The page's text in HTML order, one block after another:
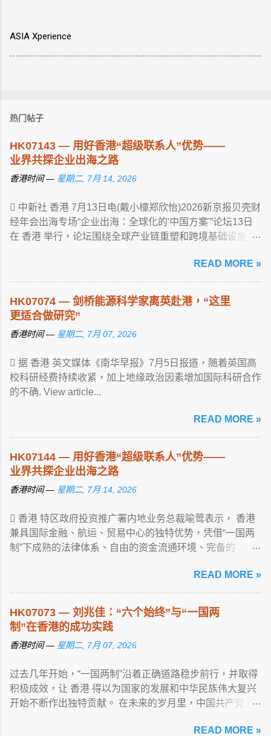
ASIA Xperience
热门帖子
HK07143 — 用好香港“超级联系人”优势——
业界共探企业出海之路
香港时间 — 星期二, 7月 14, 2026
 中新社 香港 7月13日电(戴小橦郑欣怡)2026新京报贝壳财
经年会出海专场“企业出海：全球化的'中国方案'”论坛13日
在 香港 举行，论坛围绕全球产业链重塑和跨境基础设施 ...
READ MORE »
HK07074 — 剑桥能源科学家离英赴港，“这里
更适合做研究”
香港时间 — 星期二, 7月 07, 2026
 据 香港 英文媒体《南华早报》7月5日报道，随着英国高
校科研经费持续收紧，加上地缘政治因素增加国际科研合作
的不确. View article...
READ MORE »
HK07144 — 用好香港“超级联系人”优势——
业界共探企业出海之路
香港时间 — 星期二, 7月 14, 2026
 香港 特区政府投资推广署内地业务总裁喻莺表示， 香港
兼具国际金融、航运、贸易中心的独特优势，凭借“一国两
制”下成熟的法律体系、自由的资金流通环境、完备的 ...
READ MORE »
HK07073 — 刘兆佳：“六个始终”与“一国两
制”在香港的成功实践
香港时间 — 星期二, 7月 07, 2026
过去几年开始，“一国两制”沿着正确道路稳步前行，并取得
积极成效，让 香港 得以为国家的发展和中华民族伟大复兴
开始不断作出独特贡献。 在未来的岁月里，中国共产党 ...
READ MORE »